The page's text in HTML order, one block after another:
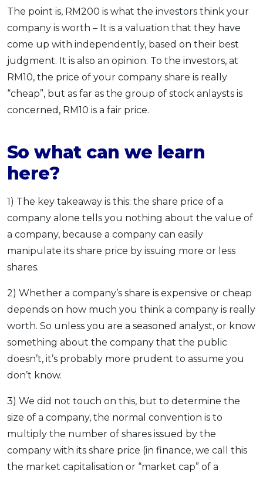
The point is, RM200 is what the investors think your
company is worth – It is a valuation that they have
come up with independently, based on their best
judgment. It is also an opinion. To the investors, at
RM10, the price of your company share is really
“cheap”, but as far as the group of stock anlaysts is
concerned, RM10 is a fair price.
So what can we learn
here?
1) The key takeaway is this: the share price of a
company alone tells you nothing about the value of
a company, because a company can easily
manipulate its share price by issuing more or less
shares.
2) Whether a company’s share is expensive or cheap
depends on how much you think a company is really
worth. So unless you are a seasoned analyst, or know
something about the company that the public
doesn’t, it’s probably more prudent to assume you
don’t know.
3) We did not touch on this, but to determine the
size of a company, the normal convention is to
multiply the number of shares issued by the
company with its share price (in finance, we call this
the market capitalisation or “market cap” of a